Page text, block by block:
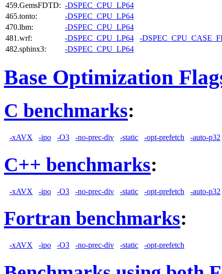
459.GemsFDTD: -DSPEC_CPU_LP64
465.tonto:
-DSPEC_CPU_LP64
470.lbm:
-DSPEC_CPU_LP64
481.wrf:
-DSPEC_CPU_LP64
-
482.sphinx3:
-DSPEC_CPU_LP64
Base Optimization
C benchmarks:
-xAVX -ipo -O3 -no-prec-div -static -opt-prefetch -auto-p32
C++ benchmarks:
-xAVX -ipo -O3 -no-prec-div -static -opt-prefetch -auto-p32
Fortran benchmarks:
-xAVX -ipo -O3 -no-prec-div -static -opt-prefetch